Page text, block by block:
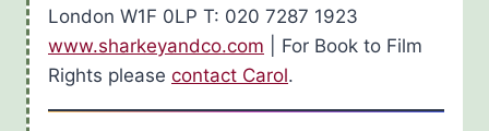
London W1F 0LP T: 020 7287 1923
www.sharkeyandco.com | For Book to Film
Rights please contact Carol.